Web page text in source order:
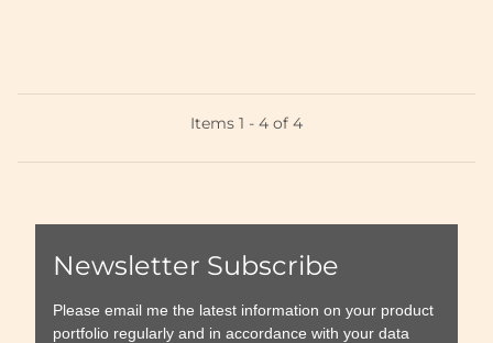
Items 1 - 4 of 4
Newsletter Subscribe
Please email me the latest information on your product
portfolio regularly and in accordance with your data